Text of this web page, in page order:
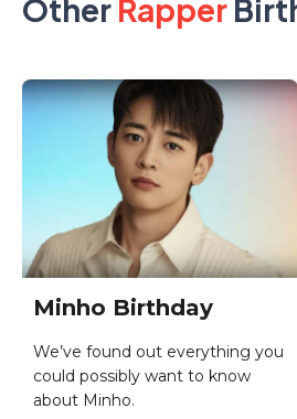
Other Rapper
Minho Birthday
We’ve found out everything you
could possibly want to know
about Minho.